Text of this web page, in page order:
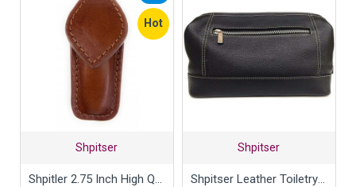
Hot
Shpitser
Shpitler 2.75 Inch High Quality Luxury Italian Leather Case For Nail Clippers Handcrafted in Germany
Shpitser
Shpitser Leather Toiletry Bag with contrast stitching